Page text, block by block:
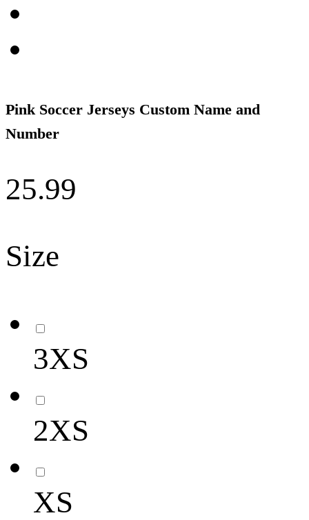
Pink Soccer Jerseys Custom Name and
Number
25.99
Size
3XS
2XS
XS